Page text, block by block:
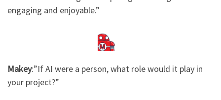
engaging and enjoyable.”
Makey:”If AI were a person, what role would it play in
your project?”